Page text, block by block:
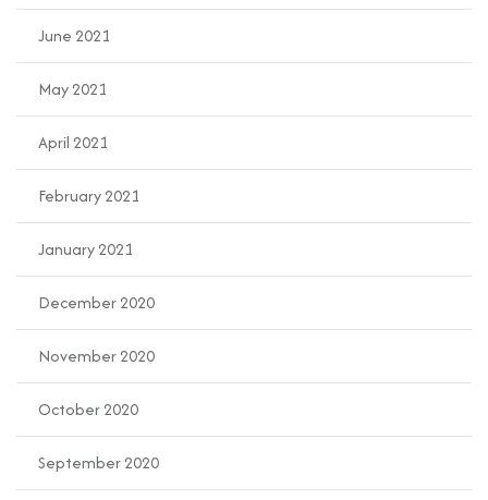
June 2021
May 2021
April 2021
February 2021
January 2021
December 2020
November 2020
October 2020
September 2020